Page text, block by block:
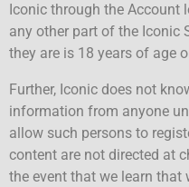
Iconic through the Account
any other part of the Iconic
they are is 18 years of age
Further, Iconic does not
information from anyone
allow such persons to
content are not directed at
the event that we learn that